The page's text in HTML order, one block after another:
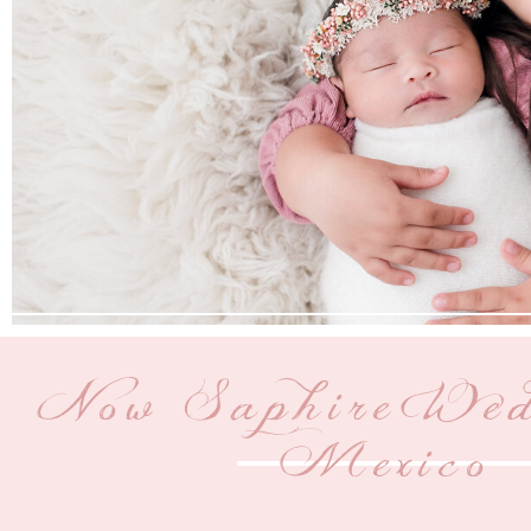
Now Saphire
Mexico